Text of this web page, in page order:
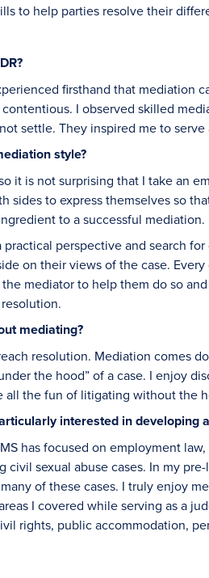
to help parties resolve their
firsthand that mediation
I observed skilled
settle. They inspired me to serve
style?
it is not surprising that I take an
sides to express themselves so
to a successful mediation.
perspective and search
on their views of the case.
mediator to help them do so
mediating?
resolution. Mediation comes
the hood” of a case. I enjoy
all the fun of litigating without the
interested in developing
has focused on employment
sexual abuse cases. In my
of these cases. I truly enjoy
I covered while serving as a
rights, public accommodation,